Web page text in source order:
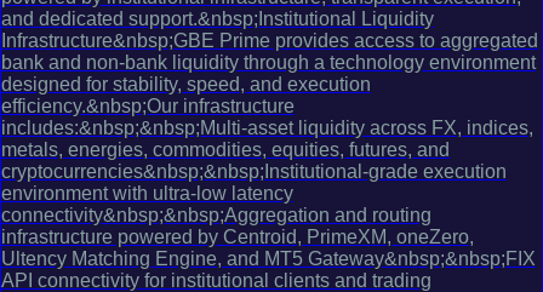
and dedicated support.&nbsp;Institutional Liquidity
Infrastructure&nbsp;GBE Prime provides access to aggregated
bank and non-bank liquidity through a technology environment
designed for stability, speed, and execution
efficiency.&nbsp;Our infrastructure
includes:&nbsp;&nbsp;Multi-asset liquidity across FX, indices,
metals, energies, commodities, equities, futures, and
cryptocurrencies&nbsp;&nbsp;Institutional-grade execution
environment with ultra-low latency
connectivity&nbsp;&nbsp;Aggregation and routing
infrastructure powered by Centroid, PrimeXM, oneZero,
Ultency Matching Engine, and MT5 Gateway&nbsp;&nbsp;FIX
API connectivity for institutional clients and trading